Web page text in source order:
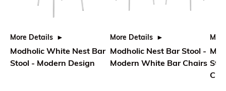
More Details
Modholic White Nest Bar
Stool - Modern Design
More Details
Modholic Nest Bar Stool -
Modern White Bar Chairs